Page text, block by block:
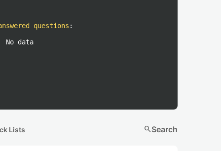
questions :
No data
Lists searchSearch